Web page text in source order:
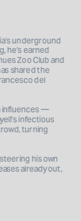
underground
he’s earned
Zoo Club and
shared the
del
influences —
infectious
turning
his own
already out,